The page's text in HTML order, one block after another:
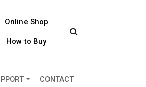
Online Shop
How to Buy
CONTACT